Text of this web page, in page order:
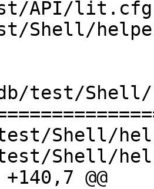
test/Shell/
Shell/
Shell/
@@